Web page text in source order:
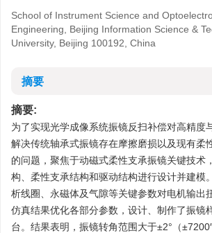
School of Instrument Science and
Engineering, Beijing Information Science &
University, Beijing 100192, China
摘要
摘要:
为了实现光学成像系统振镜反扫补偿对高精度
解决传统轴承式振镜存在摩擦磨损以及现有柔
的问题，聚焦于动磁式柔性支承振镜关键技术
构、柔性支承结构和驱动结构进行设计并建模
析线圈、永磁体及气隙等关键参数对电机输出
仿真结果优化各部分参数，设计、制作了振镜
台。结果表明，振镜转角范围大于±2°（